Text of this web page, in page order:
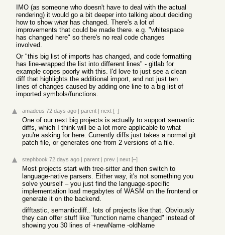
IMO (as someone who doesn't have to deal with the actual
rendering) it would go a bit deeper into talking about deciding
how to show what has changed. There's a lot of
improvements that could be made there. e.g. "whitespace
has changed here" so there's no real code changes
involved.
Or "this big list of imports has changed, and code formatting
has line-wrapped the list into different lines" - gitlab for
example copes poorly with this. I'd love to just see a clean
diff that highlights the additional import, and not just ten
lines of changes caused by adding one line to a big list of
imported symbols/functions.
amadeus 72 days ago | parent | next [–]
One of our next big projects is actually to support semantic
diffs, which I think will be a lot more applicable to what
you're asking for here. Currently diffs just takes a normal git
patch file, or generates one from 2 versions of a file.
stephbook 72 days ago | parent | prev | next [–]
Most projects start with tree-sitter and then switch to
language-native parsers. Either way, it's not something you
solve yourself – you just find the language-specific
implementation load megabytes of WASM on the frontend or
generate it on the backend.
difftastic, semanticdiff.. lots of projects like that. Obviously
they can offer stuff like "function name changed" instead of
showing you 30 lines of +newName -oldName